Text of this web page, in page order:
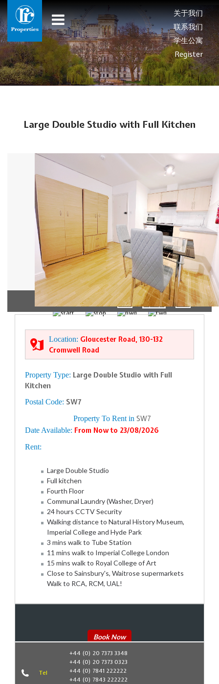
关于我们
联系我们
学生公寓
Register
Large Double Studio with Full Kitchen
1/5
Location: Gloucester Road, 130-132
Cromwell Road
Property Type: Large Double Studio with Full
Kitchen
Postal Code: SW7
Property To Rent in SW7
Date Available: From Now to 23/08/2026
Rent:
Large Double Studio
Full kitchen
Fourth Floor
Communal Laundry (Washer, Dryer)
24 hours CCTV Security
Walking distance to Natural History Museum,
Imperial College and Hyde Park
3 mins walk to Tube Station
11 mins walk to Imperial College London
15 mins walk to Royal College of Art
Close to Sainsbury's, Waitrose supermarkets
Walk to RCA, RCM, UAL!
Book Now
Tel
+44 (0) 20 7373 3348
+44 (0) 20 7373 0323
+44 (0) 7841 222222
+44 (0) 7843 222222